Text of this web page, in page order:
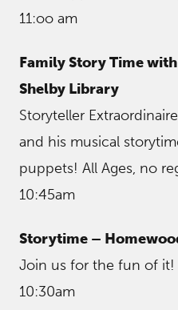
11:oo am
Family Story Time
Shelby Library
Storyteller
and his musical
puppets! All Ages, no
10:45am
Storytime –
Join us for the fun of it!
10:30am